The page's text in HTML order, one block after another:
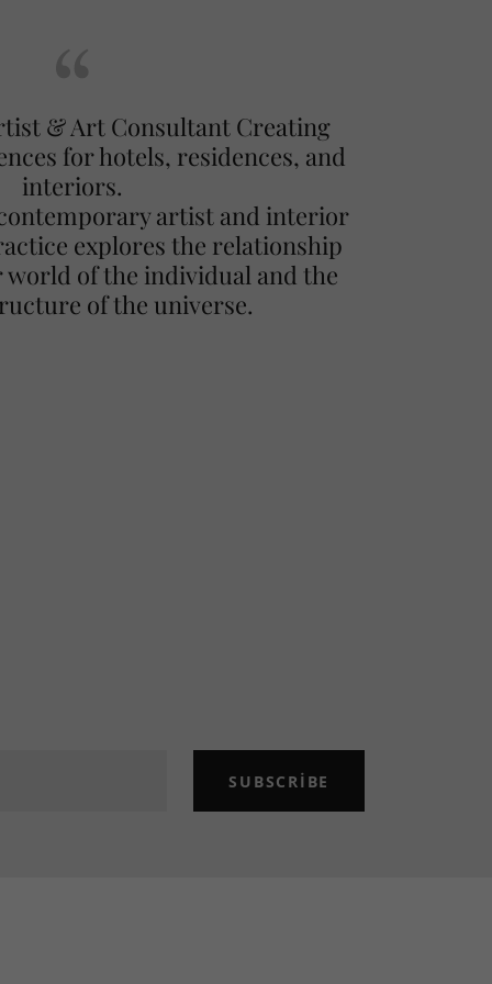
& Art Consultant Creating
for hotels, residences, and
interiors.
artist and interior
explores the relationship
of the individual and the
of the universe.
SUBSCRIBE